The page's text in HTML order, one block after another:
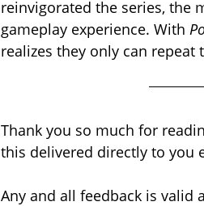
reinvigorated the series, the
gameplay experience. With
realizes they only can repeat
Thank you so much for
this delivered directly to you
Any and all feedback is valid